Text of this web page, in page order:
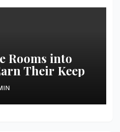
Rooms into
Their Keep